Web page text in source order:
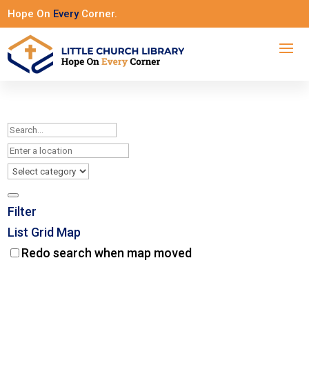
Hope On EveryCorner.
Filter
List Grid Map
Redo search when map moved